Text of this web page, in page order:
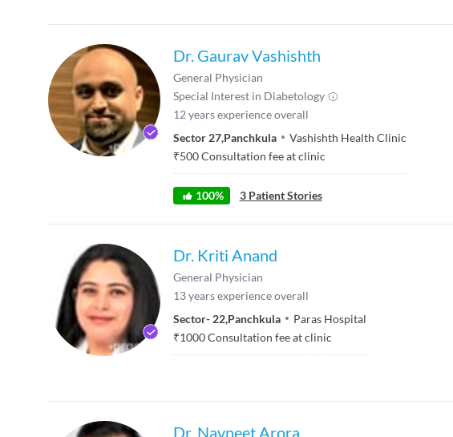
Dr. Gaurav Vashishth
General Physician
Special Interest in Diabetology
12 years experience overall
Sector 27,Panchkula
Vashishth Health Clinic
₹500Consultation fee at clinic
100% 3 Patient Stories
Dr. Kriti Anand
General Physician
13years experience overall
Sector- 22,Panchkula
Paras Hospital
₹1000Consultation fee at clinic
Dr. Navneet Arora